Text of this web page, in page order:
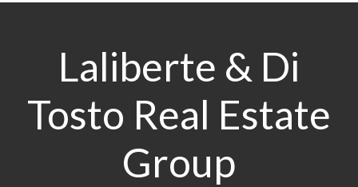
Laliberte & Di
Tosto Real Estate
Group